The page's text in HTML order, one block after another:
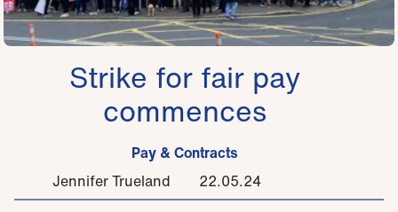
Strike for fair pay
commences
Pay & Contracts
Jennifer Trueland
22.05.24